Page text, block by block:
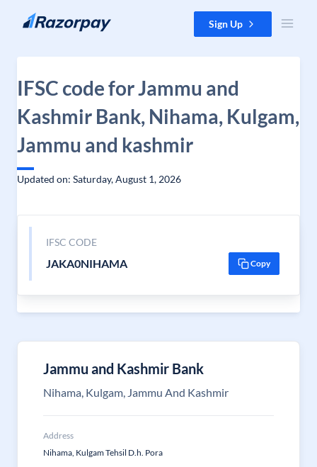
Skip to content Sign Up
IFSC code for Jammu and
Kashmir Bank, Nihama, Kulgam,
Jammu and kashmir
Updated on: Saturday, August 1, 2026
IFSC CODE
JAKA0NIHAMA Copy
Jammu and Kashmir Bank
Nihama, Kulgam, Jammu And Kashmir
Address
Nihama, Kulgam Tehsil D.h. Pora